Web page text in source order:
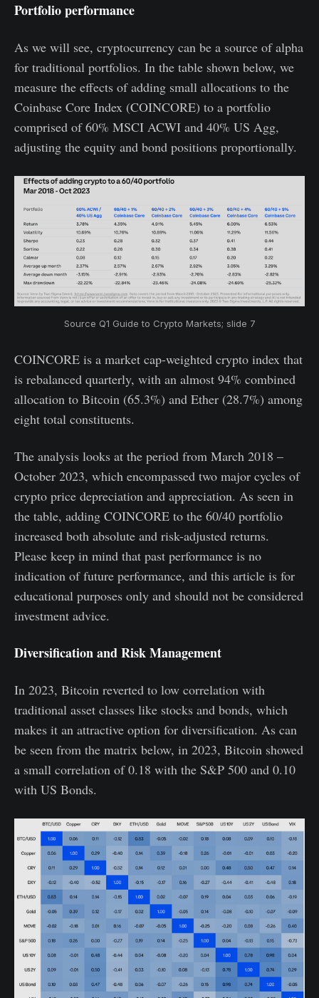
Portfolio performance
As we will see, cryptocurrency can be a source of alpha
for traditional portfolios. In the table shown below, we
measure the effects of adding small allocations to the
Coinbase Core Index (COINCORE) to a portfolio
comprised of 60% MSCI ACWI and 40% US Agg,
adjusting the equity and bond positions proportionally.
Source Q1 Guide to Crypto Markets; slide 7
COINCORE is a market cap-weighted crypto index that
is rebalanced quarterly, with an almost 94% combined
allocation to Bitcoin (65.3%) and Ether (28.7%) among
eight total constituents.
The analysis looks at the period from March 2018 –
October 2023, which encompassed two major cycles of
crypto price depreciation and appreciation. As seen in
the table, adding COINCORE to the 60/40 portfolio
increased both absolute and risk-adjusted returns.
Please keep in mind that past performance is no
indication of future performance, and this article is for
educational purposes only and should not be considered
investment advice.
Diversification and Risk Management
In 2023, Bitcoin reverted to low correlation with
traditional asset classes like stocks and bonds, which
makes it an attractive option for diversification. As can
be seen from the matrix below, in 2023, Bitcoin showed
a small correlation of 0.18 with the S&P 500 and 0.10
with US Bonds.